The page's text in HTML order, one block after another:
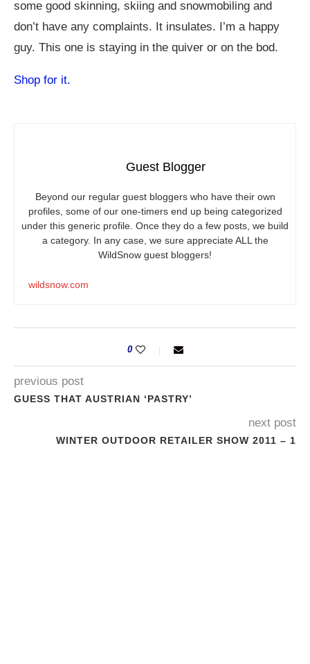
some good skinning, skiing and snowmobiling and
don’t have any complaints. It insulates. I’m a happy
guy. This one is staying in the quiver or on the bod.
Shop for it.
Guest Blogger
Beyond our regular guest bloggers who have their own
profiles, some of our one-timers end up being categorized
under this generic profile. Once they do a few posts, we build
a category. In any case, we sure appreciate ALL the
WildSnow guest bloggers!
wildsnow.com
0
previous post
GUESS THAT AUSTRIAN ‘PASTRY’
next post
WINTER OUTDOOR RETAILER SHOW 2011 – 1